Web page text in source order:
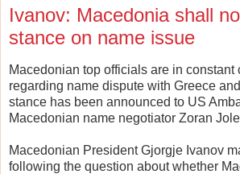
Ivanov: Macedonia shall
stance on name issue
Macedonian top officials are in constant
regarding name dispute with Greece
stance has been announced to US
Macedonian name negotiator Zoran
Macedonian President Gjorgje Ivanov
following the question about whether